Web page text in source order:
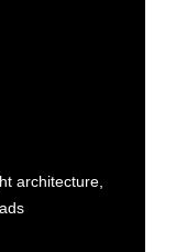
architecture,